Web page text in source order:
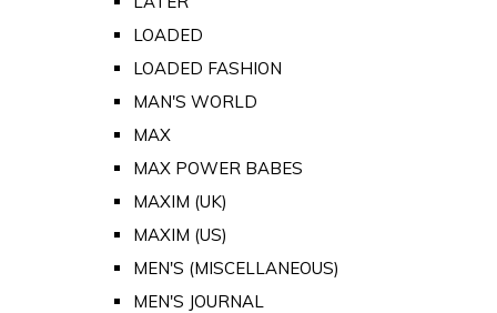
LOADED
LOADED FASHION
MAN'S WORLD
MAX
MAX POWER BABES
MAXIM (UK)
MAXIM (US)
MEN'S (MISCELLANEOUS)
MEN'S JOURNAL